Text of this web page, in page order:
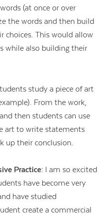
(at once or over
the words and then build
choices. This would allow
while also building their
study a piece of art
From the work,
then students can use
art to write statements
up their conclusion.
Practice: I am so excited
have become very
have studied
create a commercial